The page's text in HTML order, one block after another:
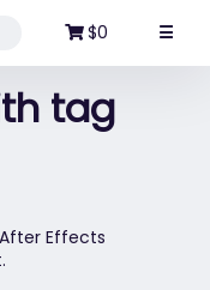
$0 ☰
tag
Effects